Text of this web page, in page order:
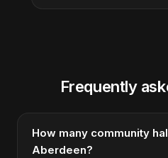
Frequently
How many community
Aberdeen?